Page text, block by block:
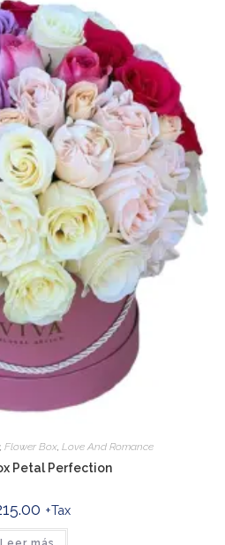
, Flower Box, Love And Romance
Petal Perfection
+Tax